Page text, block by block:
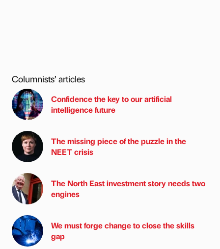
Columnists’ articles
Confidence the key to our artificial
intelligence future
The missing piece of the puzzle in the
NEET crisis
The North East investment story needs two
engines
We must forge change to close the skills
gap